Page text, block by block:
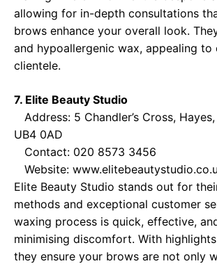
allowing for in-depth consultations
brows enhance your overall look.
and hypoallergenic wax, appealing to
clientele.
7. Elite Beauty Studio
Address: 5 Chandler’s Cross,
UB4 0AD
Contact: 020 8573 3456
Website:
Elite Beauty Studio stands out for
methods and exceptional customer
waxing process is quick, effective,
minimising discomfort. With
they ensure your brows are not only